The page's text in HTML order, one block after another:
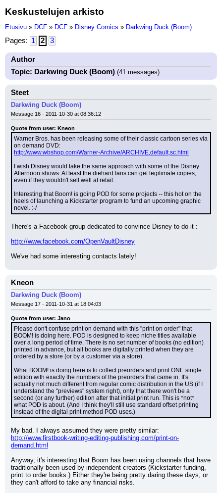
Keskustelujen arkisto
Etusivu » DCF » DCF » Disney Comics » Darkwing Duck (Boom)
Pages: 1 2 3
Author
Topic: Darkwing Duck (Boom) (41 messages)
Steet
Darkwing Duck (Boom)
Message 16 - 2011-10-30 at 08:36:12
Quote from user: Kneon
Warner Bros. has been releasing some of their classic cartoon series via
on demand DVD:
http://www.wbshop.com/Warner-Archive/ARCHIVE,default,sc.html
I wish Disney would take the same approach with some of the Disney
Afternoon shows. At least the diehard fans can get legitimate copies,
even if they wouldn't sell well at retail.
Interesting that Boom! is going POD for some projects -- this hot on the
heels of launching a Kickstarter program to fund an upcoming graphic
novel. :-/
There's a Facebook group dedicated to convince Disney to do it :
http://www.facebook.com/OpenVaultDisney
We've had some interesting contacts lately!
Kneon
Darkwing Duck (Boom)
Message 17 - 2011-10-31 at 18:04:03
Quote from user: Jano
Please don't confuse print on demand with this "print on order" that
BOOM! is doing here. POD is designed to keep niche titles available
over a long period of time. There is no set number of books (no edition)
printed in advance, but all books are digitally printed when they are
ordered by a store (or by a customer via a store).
What BOOM! is doing here is to collect preorders and print ONE single
edition with exactly the numbers of the preorders that came in. It's
actually not much different from regular comic distribution in the US (if I
understand the "previews" system right), only that there won't be a
second (or any further) edition after that initial print run. This is *not*
what POD is about. (And I think they'll still use standard offset printing
instead of the digital print method POD uses.)
My bad. I always assumed they were pretty similar:
http://www.firstbook-writing-editing-publishing.com/print-on-
demand.html
Anyway, it's interesting that Boom has been using channels that have
traditionally been used by independent creators (Kickstarter funding,
print to order books.) Either they're being pretty daring these days, or
they can't afford to take any financial risks.